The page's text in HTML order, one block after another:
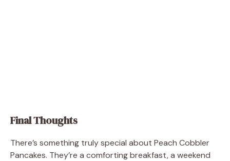
Final Thoughts
There’s something truly special about Peach Cobbler
Pancakes. They’re a comforting breakfast, a weekend